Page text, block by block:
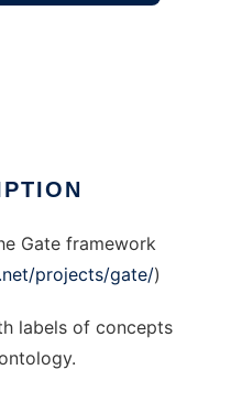
Gate framework
projects/gate/)
labels of concepts